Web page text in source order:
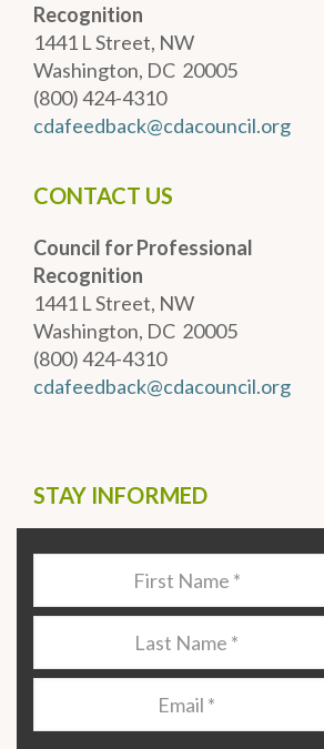
Recognition
1441 L Street, NW
Washington, DC 20005
(800) 424-4310
cdafeedback@cdacouncil.org
CONTACT US
Council for Professional
Recognition
1441 L Street, NW
Washington, DC 20005
(800) 424-4310
cdafeedback@cdacouncil.org
STAY INFORMED